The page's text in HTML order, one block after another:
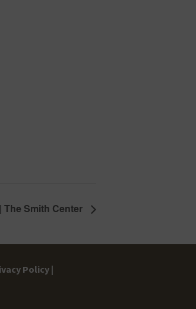
The Smith Center
Policy |